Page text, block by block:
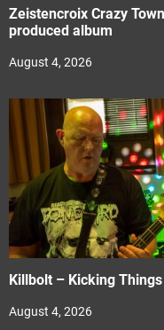
Zeistencroix Crazy
produced album
August 4, 2026
Killbolt – Kicking
August 4, 2026